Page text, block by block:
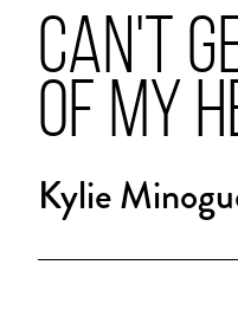
CAN'T
OF MY
Kylie